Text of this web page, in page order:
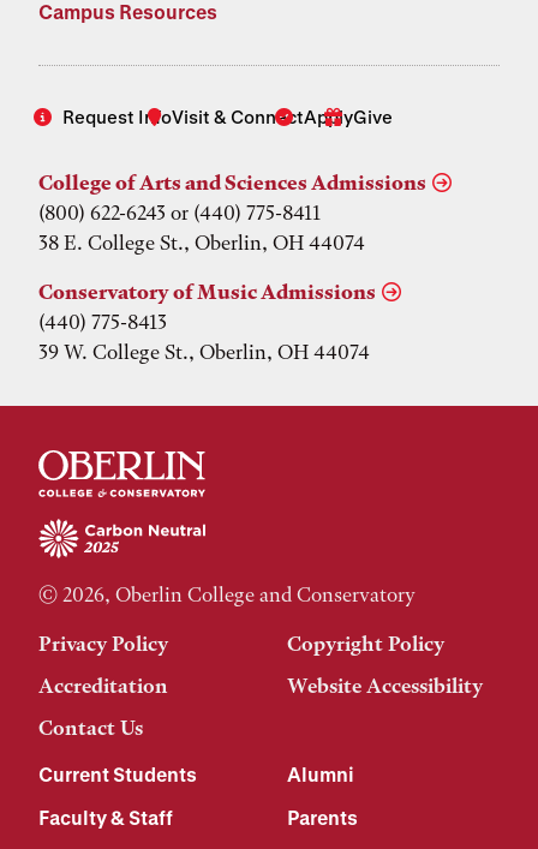
Campus Resources
Request InfoVisit & ConnectApplyGive
College of Arts and Sciences Admissions
(800) 622-6243 or (440) 775-8411
38 E. College St., Oberlin, OH 44074
Conservatory of Music Admissions
(440) 775-8413
39 W. College St., Oberlin, OH 44074
© 2026, Oberlin College and Conservatory
Privacy Policy
Copyright Policy
Accreditation
Website Accessibility
Contact Us
Current Students
Alumni
Faculty & Staff
Parents